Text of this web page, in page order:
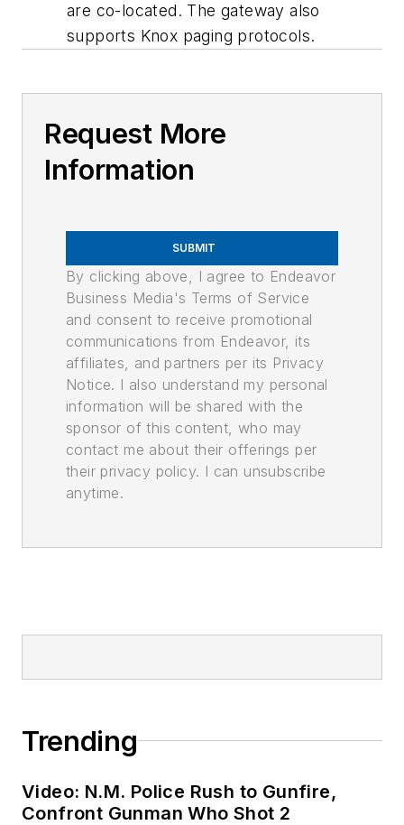
are co-located. The gateway also
supports Knox paging protocols.
Request More
Information
SUBMIT
By clicking above, I agree to Endeavor
Business Media's Terms of Service
and consent to receive promotional
communications from Endeavor, its
affiliates, and partners per its Privacy
Notice. I also understand my personal
information will be shared with the
sponsor of this content, who may
contact me about their offerings per
their privacy policy. I can unsubscribe
anytime.
Trending
Video: N.M. Police Rush to Gunfire,
Confront Gunman Who Shot 2